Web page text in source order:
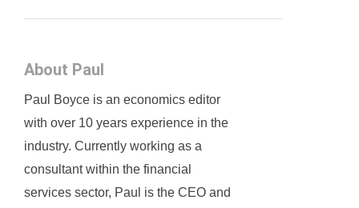
About Paul
Paul Boyce is an economics editor
with over 10 years experience in the
industry. Currently working as a
consultant within the financial
services sector, Paul is the CEO and